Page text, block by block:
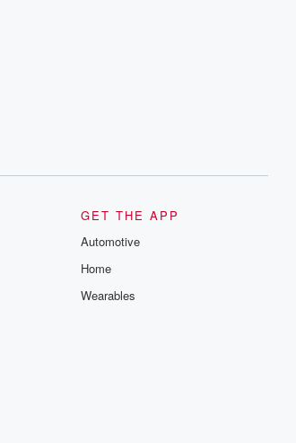
GET THE APP
Automotive
Home
Wearables